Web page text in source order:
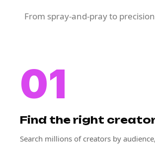
From spray-and-pray to
01
Find the right
Search millions of creators by